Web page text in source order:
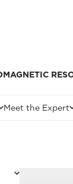
MAGNETIC
Meet the Expert